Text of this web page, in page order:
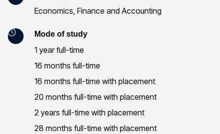
Economics, Finance and Accounting
Mode of study
1 year full-time
16 months full-time
16 months full-time with placement
20 months full-time with placement
2 years full-time with placement
28 months full-time with placement